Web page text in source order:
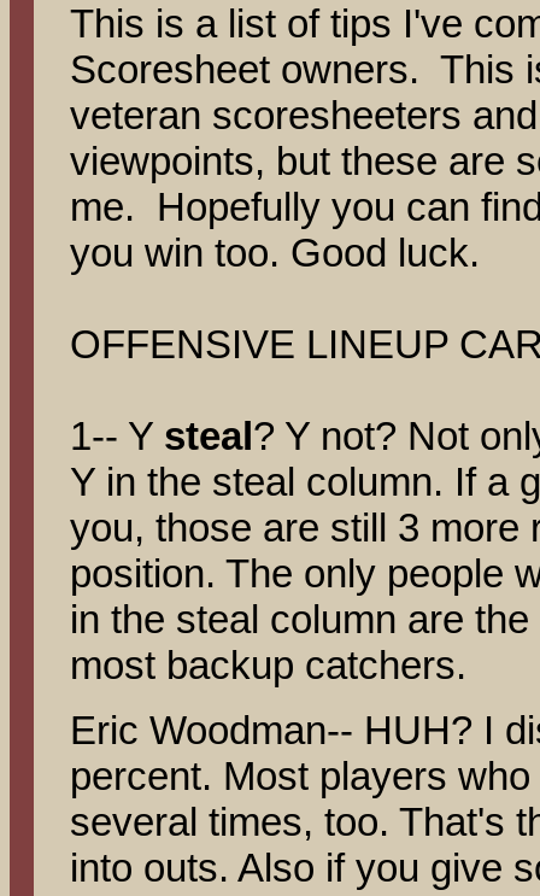
This is a list of tips I've
Scoresheet owners. This
veteran scoresheeters
viewpoints, but these are
me. Hopefully you can
you win too. Good luck.
OFFENSIVE LINEUP
1-- Y steal? Y not? Not
Y in the steal column. If a
you, those are still 3 more
position. The only people
in the steal column are
most backup catchers.
Eric Woodman-- HUH? I
percent. Most players
several times, too. That's
into outs. Also if you give